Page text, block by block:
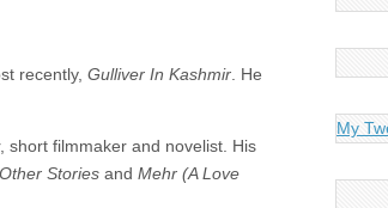
recently, Gulliver In Kashmir . He
short filmmaker and novelist. His
Stories and Mehr (A Love
My